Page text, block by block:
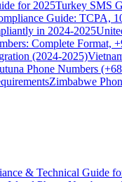
for 2025Turkey SMS
Guide: TCPA,
in 2024-2025
Complete Format,
(2024-2025)
Phone Numbers
Zimbabwe
& Technical Guide